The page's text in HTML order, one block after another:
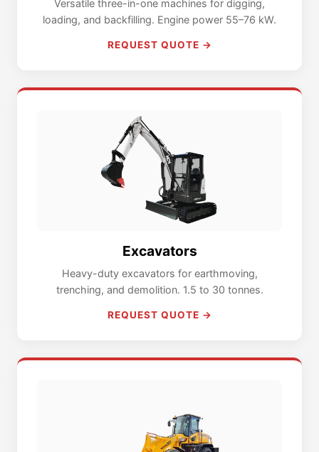
Versatile three-in-one machines for digging,
loading, and backfilling. Engine power 55–76 kW.
REQUEST QUOTE →
Excavators
Heavy-duty excavators for earthmoving,
trenching, and demolition. 1.5 to 30 tonnes.
REQUEST QUOTE →